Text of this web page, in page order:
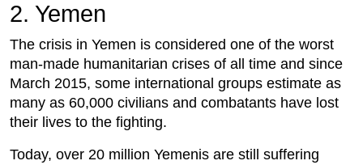
2. Yemen
The crisis in Yemen is considered one of the worst
man-made humanitarian crises of all time and since
March 2015, some international groups estimate as
many as 60,000 civilians and combatants have lost
their lives to the fighting.
Today, over 20 million Yemenis are still suffering